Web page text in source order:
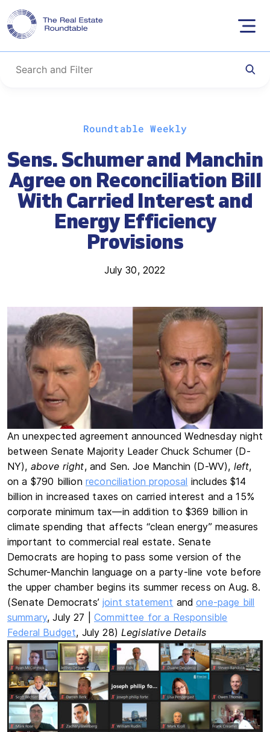
content
Roundtable Weekly
Sens. Schumer and Manchin
Agree on Reconciliation Bill
With Carried Interest and
Energy Efficiency
Provisions
July 30, 2022
An unexpected agreement announced Wednesday night
between Senate Majority Leader Chuck Schumer (D-
NY), above right, and Sen. Joe Manchin (D-WV), left,
on a $790 billion reconciliation proposal includes $14
billion in increased taxes on carried interest and a 15%
corporate minimum tax—in addition to $369 billion in
climate spending that affects “clean energy” measures
important to commercial real estate. Senate
Democrats are hoping to pass some version of the
Schumer-Manchin language on a party-line vote before
the upper chamber begins its summer recess on Aug. 8.
(Senate Democrats’joint statement andone-page bill
summary, July 27 |Committee for a Responsible
Federal Budget, July 28) Legislative Details